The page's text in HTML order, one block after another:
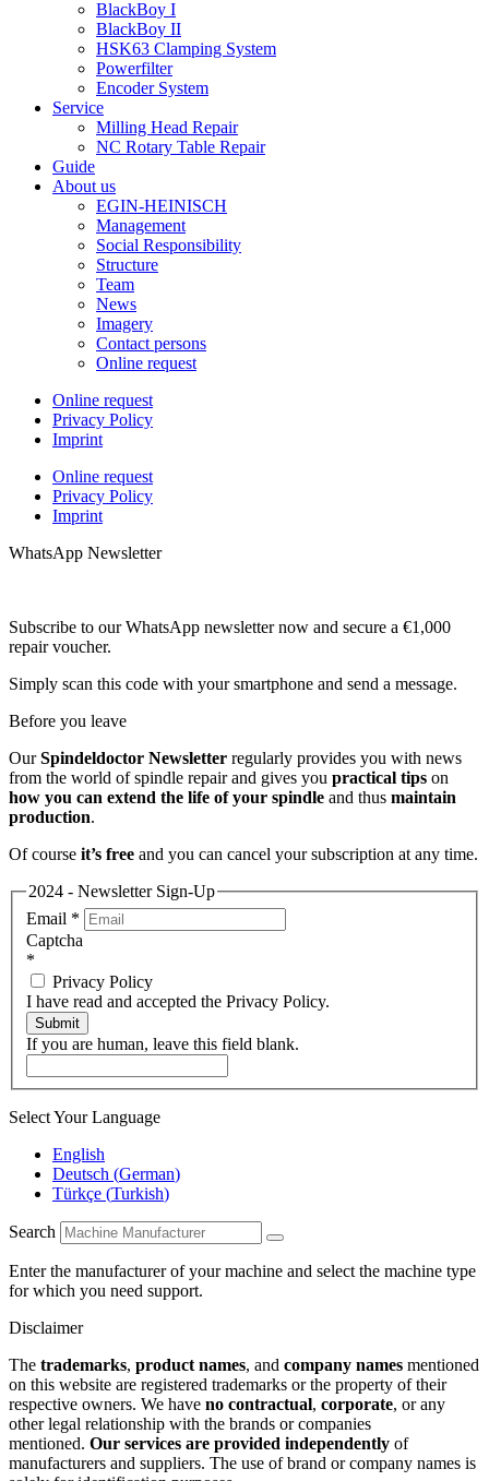
BlackBoy I
BlackBoy II
HSK63 Clamping System
Powerfilter
Encoder System
Service
Milling Head Repair
NC Rotary Table Repair
Guide
About us
EGIN-HEINISCH
Management
Social Responsibility
Structure
Team
News
Imagery
Contact persons
Online request
Online request
Privacy Policy
Imprint
Online request
Privacy Policy
Imprint
WhatsApp Newsletter
Subscribe to our WhatsApp newsletter now and secure a €1,000
repair voucher.
Simply scan this code with your smartphone and send a message.
Before you leave
OurSpindeldoctor Newsletter regularly provides you with news
from the world of spindle repair and gives you practical tips on
how you can extend the life of your spindle and thus maintain
production.
Of course it’s free and you can cancel your subscription at any time.
2024 - Newsletter Sign-Up
Email *
Captcha
*
Privacy Policy
I have read and accepted the Privacy Policy.
Submit
If you are human, leave this field blank.
Select Your Language
English
Deutsch (German)
Türkçe (Turkish)
Search
Enter the manufacturer of your machine and select the machine type
for which you need support.
Disclaimer
The trademarks, product names, and company names mentioned
on this website are registered trademarks or the property of their
respective owners. We have no contractual, corporate, or any
other legal relationship with the brands or companies
mentioned. Our services are provided independently of
manufacturers and suppliers. The use of brand or company names is